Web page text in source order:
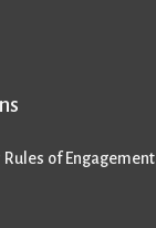
of Engagement